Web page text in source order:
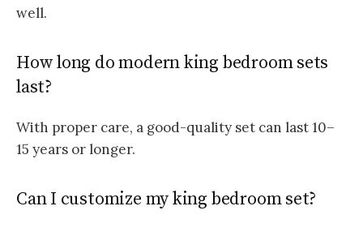
well.
How long do modern king bedroom sets
last?
With proper care, a good-quality set can last 10–
15 years or longer.
Can I customize my king bedroom set?